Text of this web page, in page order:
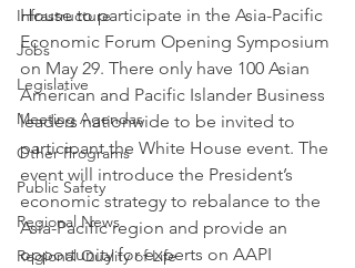
Infrastructure
Jobs
Legislative
Meeting Agendas
Other Programs
Public Safety
Regional News
Regional Quality of Life
House to participate in the Asia-Pacific
Economic Forum Opening Symposium
on May 29. There only have 100 Asian
American and Pacific Islander Business
leaders nationwide to be invited to
participant the White House event. The
event will introduce the President’s
economic strategy to rebalance to the
Asia-Pacific region and provide an
opportunity for experts on AAPI